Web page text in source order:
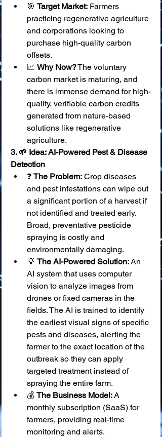
🎯 Target Market: Farmers
practicing regenerative agriculture
and corporations looking to
purchase high-quality carbon
offsets.
📈 Why Now? The voluntary
carbon market is maturing, and
there is immense demand for high-
quality, verifiable carbon credits
generated from nature-based
solutions like regenerative
agriculture.
3. 🌱 Idea: AI-Powered Pest & Disease
Detection
❓ The Problem: Crop diseases
and pest infestations can wipe out
a significant portion of a harvest if
not identified and treated early.
Broad, preventative pesticide
spraying is costly and
environmentally damaging.
💡 The AI-Powered Solution: An
AI system that uses computer
vision to analyze images from
drones or fixed cameras in the
fields. The AI is trained to identify
the earliest visual signs of specific
pests and diseases, alerting the
farmer to the exact location of the
outbreak so they can apply
targeted treatment instead of
spraying the entire farm.
💰 The Business Model: A
monthly subscription (SaaS) for
farmers, providing real-time
monitoring and alerts.